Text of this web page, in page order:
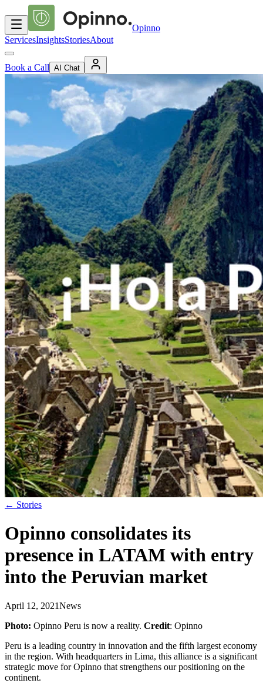
Opinno
ServicesInsightsStoriesAbout
Book a Call AI Chat
← Stories
Opinno consolidates its
presence in LATAM with entry
into the Peruvian market
April 12, 2021News
Photo: Opinno Peru is now a reality. Credit: Opinno
Peru is a leading country in innovation and the fifth largest economy
in the region. With headquarters in Lima, this alliance is a significant
strategic move for Opinno that strengthens our positioning on the
continent.